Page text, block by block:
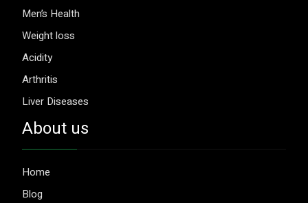
Men’s Health
Weight loss
Acidity
Arthritis
Liver Diseases
About us
Home
Blog